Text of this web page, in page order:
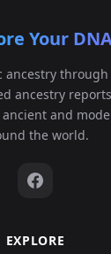
Your
ancestry through
ancestry
and
the world.
EXPLORE